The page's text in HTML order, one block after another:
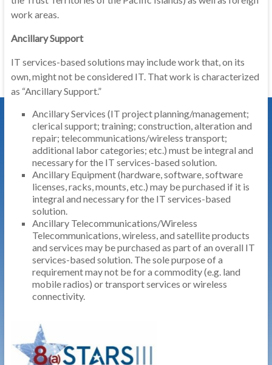
work areas.
Ancillary Support
IT services-based solutions may include work that, on its
own, might not be considered IT. That work is characterized
as “Ancillary Support.”
Ancillary Services (IT project planning/management;
clerical support; training; construction, alteration and
repair; telecommunications/wireless transport;
additional labor categories; etc.) must be integral and
necessary for the IT services-based solution.
Ancillary Equipment (hardware, software, software
licenses, racks, mounts, etc.) may be purchased if it is
integral and necessary for the IT services-based
solution.
Ancillary Telecommunications/Wireless
Telecommunications, wireless, and satellite products
and services may be purchased as part of an overall IT
services-based solution. The sole purpose of a
requirement may not be for a commodity (e.g. land
mobile radios) or transport services or wireless
connectivity.